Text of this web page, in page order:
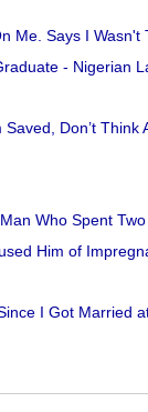
Me. Says I Wasn't
- Nigerian
Saved, Don’t Think
Who Spent
Him of
I Got Married